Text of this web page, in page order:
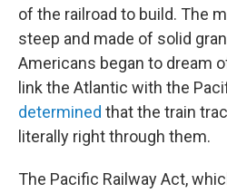
of the railroad to build. The
steep and made of solid
Americans began to dream
link the Atlantic with the
determined that the train
literally right through them.
The Pacific Railway Act,